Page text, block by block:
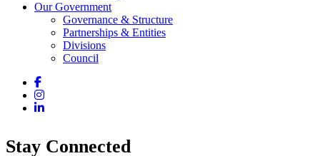
Our Government
Governance & Structure
Partnerships & Entities
Divisions
Council
Facebook
Instagram
LinkedIn
Stay Connected